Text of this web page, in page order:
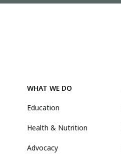
WHAT WE DO
Education
Health & Nutrition
Advocacy